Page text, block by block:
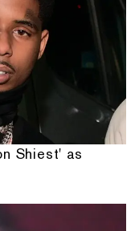
Shiest' as